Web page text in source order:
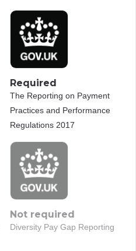
Required
The Reporting on Payment
Practices and Performance
Regulations 2017
Not required
Diversity Pay Gap Reporting